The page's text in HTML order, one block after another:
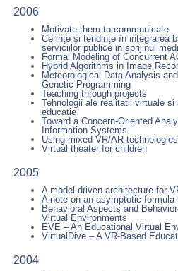
2006
Motivate them to communicate
Cerinţe şi tendinţe în integrarea
serviciilor publice in sprijinul
Formal Modeling of Concurrent
Hybrid Algorithms in Image
Meteorological Data Analysis
Genetic Programming
Teaching through projects
Tehnologii ale realitatii virtuale
educatie
Toward a Concern-Oriented
Information Systems
Using mixed VR/AR
Virtual theater for children
2005
A model-driven architecture for
A note on an asymptotic formula
Behavioral Aspects and
Virtual Environments
EVE – An Educational Virtual
VirtualDive – A VR-Based
2004